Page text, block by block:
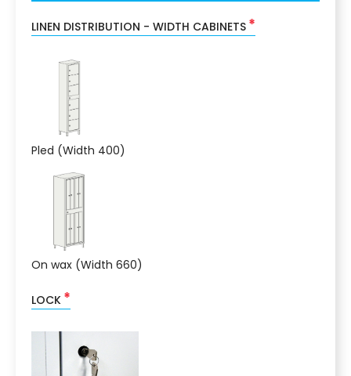
LINEN DISTRIBUTION - WIDTH CABINETS *
Pled (Width 400)
On wax (Width 660)
LOCK *